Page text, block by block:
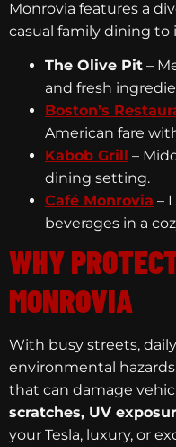
Monrovia features a
casual family dining
The Olive Pit –
and fresh
Boston’s
American fare
Kabob Grill –
dining setting.
Café Monrovia –
beverages in a
WHY
MONROVIA
With busy streets,
environmental
that can damage
scratches, UV
your Tesla, luxury, or